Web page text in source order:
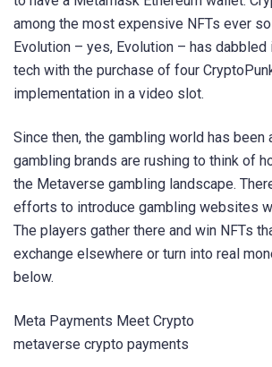
among the most expensive NFTs ever
Evolution – yes, Evolution – has dabbled
tech with the purchase of four
implementation in a video slot.
Since then, the gambling world has been
gambling brands are rushing to think of
the Metaverse gambling landscape.
efforts to introduce gambling websites
The players gather there and win NFTs
exchange elsewhere or turn into real
below.
Meta Payments Meet Crypto
metaverse crypto payments